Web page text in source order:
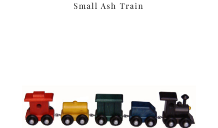
Small Ash Train